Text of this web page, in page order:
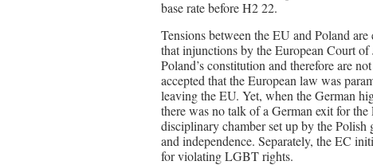
base rate before H2 22.
Tensions between the EU and Poland
that injunctions by the European Court
Poland’s constitution and therefore are
accepted that the European law was
leaving the EU. Yet, when the German
there was no talk of a German exit for
disciplinary chamber set up by the
and independence. Separately, the EC
for violating LGBT rights.